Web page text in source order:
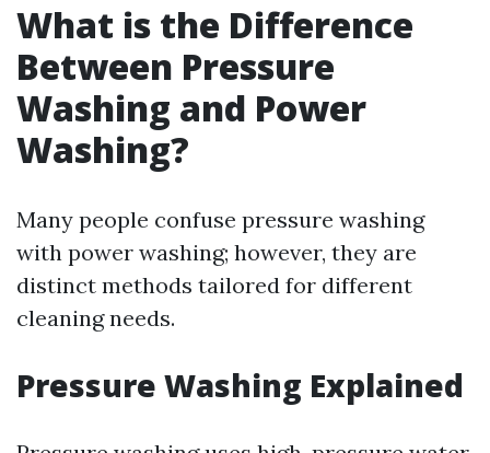
What is the Difference
Between Pressure
Washing and Power
Washing?
Many people confuse pressure washing
with power washing; however, they are
distinct methods tailored for different
cleaning needs.
Pressure Washing Explained